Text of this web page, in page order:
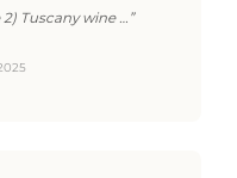
Tuscany wine …”